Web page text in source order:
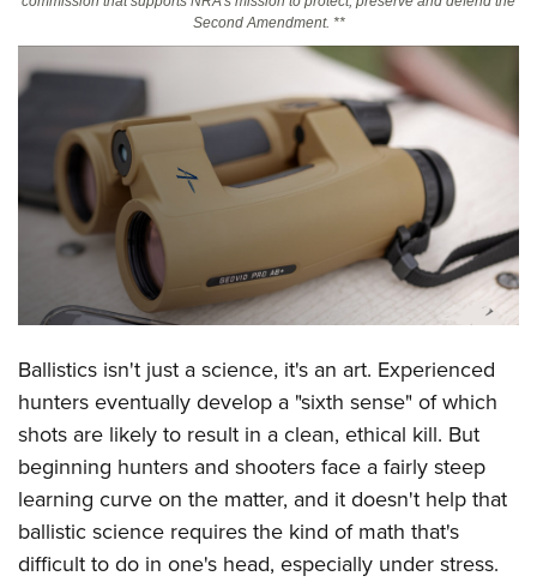
Politics, Policy and Legislation
CLUBS AND ASSOCIATIONS
Affiliated Clubs, Ranges and Businesses
COMPETITIVE SHOOTING
NRA Day
Competitive Shooting Programs
America's Rifle Challenge
Competitor Classification Lookup
Shooting Sports USA
Adaptive Shooting
Great American Outdoor Show
NRA Whittington Center
EVENTS AND ENTERTAINMENT
Women's Wilderness Escape
NRA Whittington Center
Friends of NRA
Great American Outdoor Show
NRA Annual Meetings & Exhibits
NRA Day
NRA Country
Competitive Shooting Programs
NRA Gun Gurus
FIREARMS TRAINING
NRA Gun Safety Rules
Become An NRA Instructor
Become A Training Counselor
NRA Range Safety Officers
Shooting Sports Coach Development
Adaptive Shooting
NRA Gunsmithing Schools
GIVING
Ring of Freedom
Institute for Legislative Action
NRA Whittington Center
NRA Firearms For Freedom
HISTORY
History Of The NRA
NRA Museums
I Have This Old Gun
NRA Gun Gurus
HUNTING
Hunter Education
Youth Hunter Education Challenge
NRA Whittington Center
Great American Outdoor Show
LAW ENFORCEMENT, MILITARY, SECURITY
Law Enforcement, Military, Security
MEDIA AND PUBLICATIONS
NRA Blog
MEMBERSHIP
Second Amendment. **
Ballistics isn't just a science, it's an art. Experienced
hunters eventually develop a "sixth sense" of which
shots are likely to result in a clean, ethical kill. But
beginning hunters and shooters face a fairly steep
learning curve on the matter, and it doesn't help that
ballistic science requires the kind of math that's
difficult to do in one's head, especially under stress.